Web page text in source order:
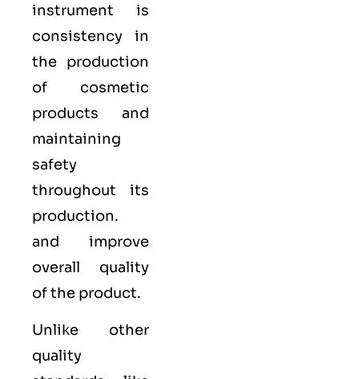
instrument is
consistency in
the production
of cosmetic
products and
maintaining
safety
throughout its
production.
and improve
overall quality
of the product.
Unlike other
quality